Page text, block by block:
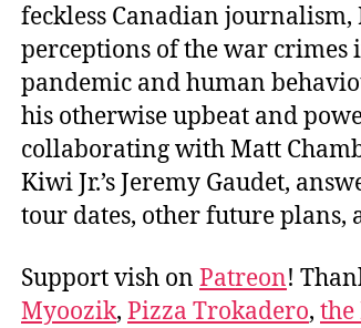
feckless Canadian journalism,
perceptions of the war crimes
pandemic and human
his otherwise upbeat and
collaborating with Matt
Kiwi Jr.’s Jeremy Gaudet,
tour dates, other future plans,
Support vish on Patreon!
Myoozik, Pizza Trokadero, the